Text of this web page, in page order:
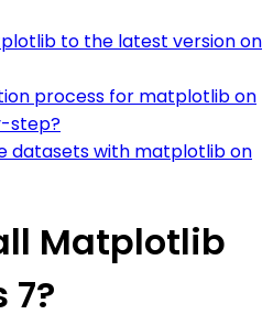
to the latest version on
process for matplotlib on
step?
datasets with matplotlib on
Matplotlib
7?